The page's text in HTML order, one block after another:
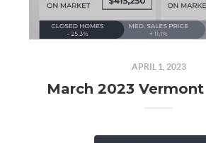
APRIL 1, 2023